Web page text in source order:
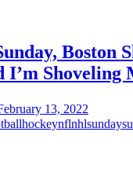
Boston
I’m Shoveling
13, 2022
hockeynflnhlsunday